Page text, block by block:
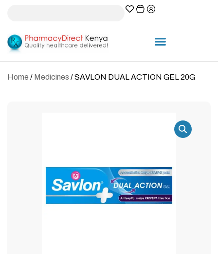
Home / Medicines / SAVLON DUAL ACTION GEL 20G